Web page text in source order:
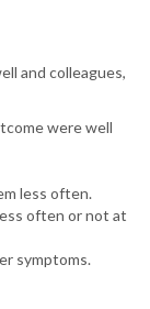
and colleagues,
were well
less often.
often or not at
symptoms.